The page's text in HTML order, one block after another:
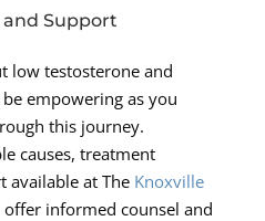
Support
low testosterone and
empowering as you
this journey.
causes, treatment
available at The Knoxville
offer informed counsel and